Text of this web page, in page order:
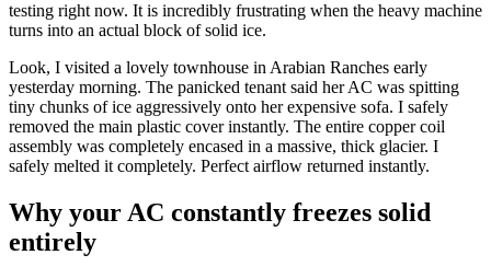
testing right now. It is incredibly frustrating when the heavy machine
turns into an actual block of solid ice.
Look, I visited a lovely townhouse in Arabian Ranches early
yesterday morning. The panicked tenant said her AC was spitting
tiny chunks of ice aggressively onto her expensive sofa. I safely
removed the main plastic cover instantly. The entire copper coil
assembly was completely encased in a massive, thick glacier. I
safely melted it completely. Perfect airflow returned instantly.
Why your AC constantly freezes solid
entirely